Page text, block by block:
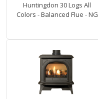
Huntingdon 30 Logs All
Colors - Balanced Flue - NG